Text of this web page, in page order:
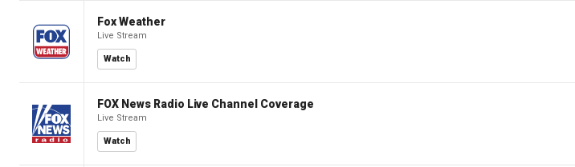
Fox Weather
Live Stream
Watch
FOX News Radio Live Channel Coverage
Live Stream
Watch